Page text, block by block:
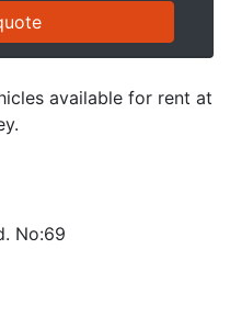
available for rent at
No:69